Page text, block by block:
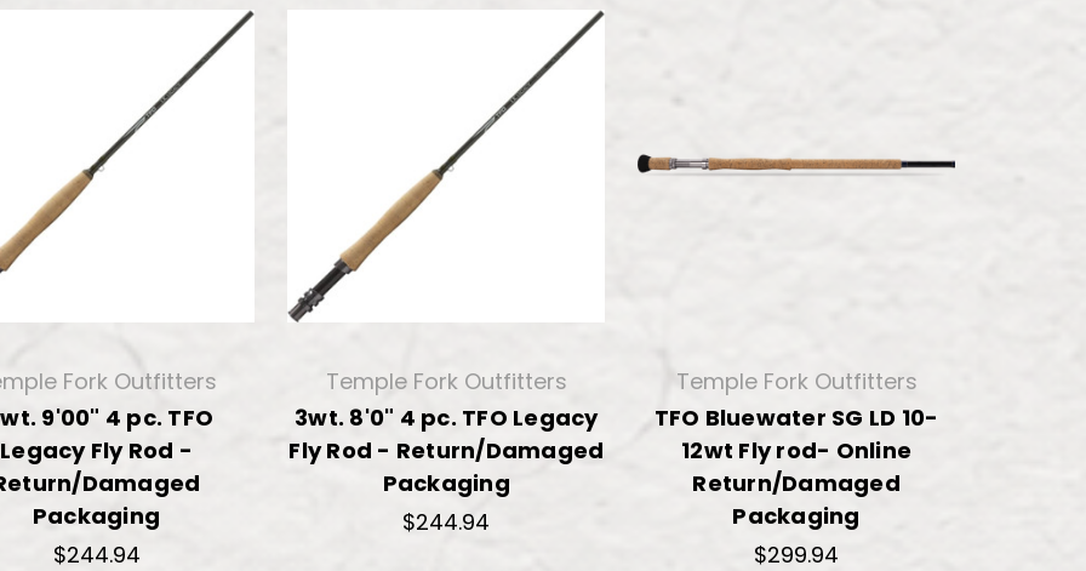
Fork Outfitters
9'00" 4 pc. TFO
Legacy Fly Rod -
Damaged
Packaging
$244.94
Temple Fork Outfitters
3wt. 8'0" 4 pc. TFO Legacy
Fly Rod - Return/Damaged
Packaging
$244.94
Temple Fork Outfitters
TFO Bluewater SG LD 10-
12wt Fly rod- Online
Return/Damaged
Packaging
$299.94